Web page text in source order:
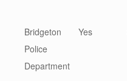
Bridgeton
Police
Department
Yes